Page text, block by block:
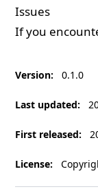
Issues
If you
Version: 0.1.0
Last updated:
First released:
License: